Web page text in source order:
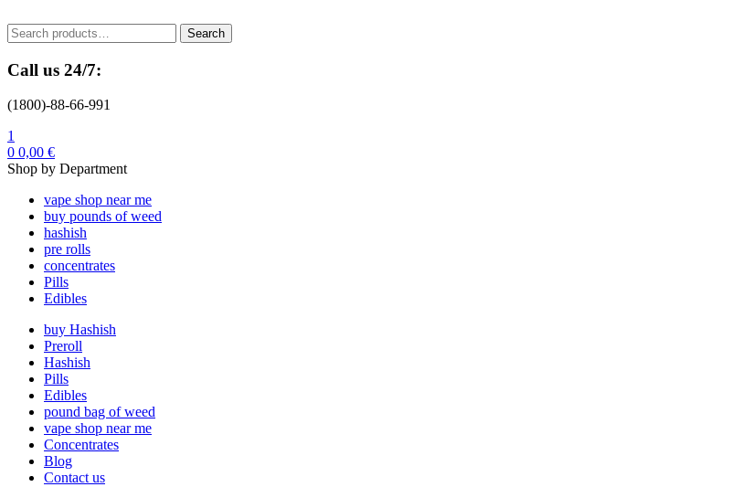
Search
for:
Search
Call us 24/7:
(1800)-88-66-991
1
0 0,00 €
Shop by Department
vape shop near me
buy pounds of weed
hashish
pre rolls
concentrates
Pills
Edibles
buy Hashish
Preroll
Hashish
Pills
Edibles
pound bag of weed​
vape shop near me
Concentrates
Blog
Contact us